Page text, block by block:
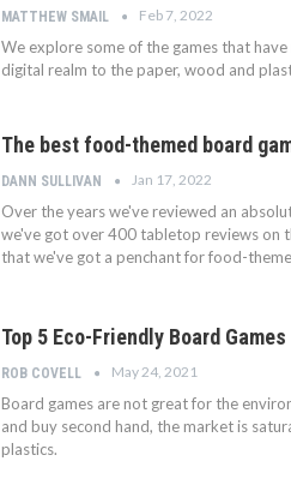
MATTHEW SMAIL Feb 7, 2022
We explore some of the games that
digital realm to the paper, wood and
The best food-themed board
DANN SULLIVAN Jan 17, 2022
Over the years we've reviewed an
we've got over 400 tabletop reviews on
that we've got a penchant for food-
Top 5 Eco-Friendly Board
ROB COVELL May 24, 2021
Board games are not great for the
and buy second hand, the market is
plastics.